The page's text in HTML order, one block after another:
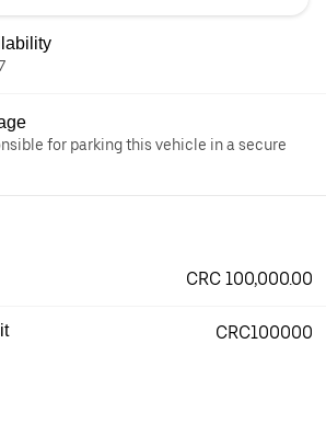
for parking this vehicle in a secure
CRC 100,000.00
CRC100000